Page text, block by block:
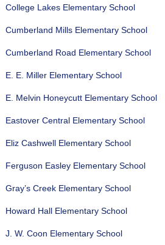
College Lakes Elementary School
Cumberland Mills Elementary School
Cumberland Road Elementary School
E. E. Miller Elementary School
E. Melvin Honeycutt Elementary School
Eastover Central Elementary School
Eliz Cashwell Elementary School
Ferguson Easley Elementary School
Gray’s Creek Elementary School
Howard Hall Elementary School
J. W. Coon Elementary School